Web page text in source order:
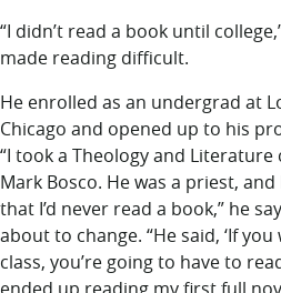
“I didn’t read a book until
made reading difficult.
He enrolled as an undergrad at
Chicago and opened up to his
“I took a Theology and Literature
Mark Bosco. He was a priest,
that I’d never read a book,” he
about to change. “He said, ‘If
class, you’re going to have to